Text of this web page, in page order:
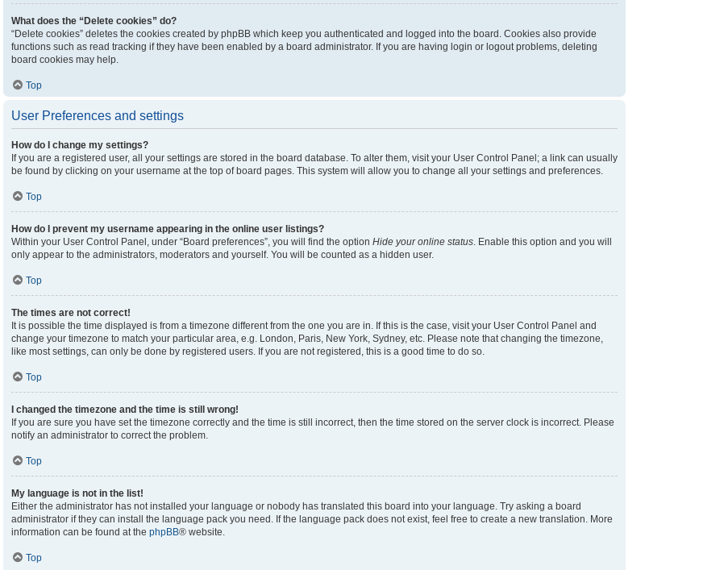
What does the “Delete cookies” do?
“Delete cookies” deletes the cookies created by phpBB which keep you authenticated and logged into the board. Cookies also provide
functions such as read tracking if they have been enabled by a board administrator. If you are having login or logout problems, deleting
board cookies may help.
Top
User Preferences and settings
How do I change my settings?
If you are a registered user, all your settings are stored in the board database. To alter them, visit your User Control Panel; a link can usually
be found by clicking on your username at the top of board pages. This system will allow you to change all your settings and preferences.
Top
How do I prevent my username appearing in the online user listings?
Within your User Control Panel, under “Board preferences”, you will find the option Hide your online status. Enable this option and you will
only appear to the administrators, moderators and yourself. You will be counted as a hidden user.
Top
The times are not correct!
It is possible the time displayed is from a timezone different from the one you are in. If this is the case, visit your User Control Panel and
change your timezone to match your particular area, e.g. London, Paris, New York, Sydney, etc. Please note that changing the timezone,
like most settings, can only be done by registered users. If you are not registered, this is a good time to do so.
Top
I changed the timezone and the time is still wrong!
If you are sure you have set the timezone correctly and the time is still incorrect, then the time stored on the server clock is incorrect. Please
notify an administrator to correct the problem.
Top
My language is not in the list!
Either the administrator has not installed your language or nobody has translated this board into your language. Try asking a board
administrator if they can install the language pack you need. If the language pack does not exist, feel free to create a new translation. More
information can be found at the phpBB® website.
Top